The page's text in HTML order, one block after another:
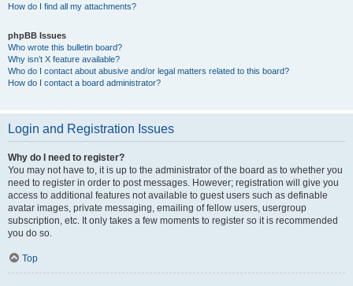
How do I find all my attachments?
phpBB Issues
Who wrote this bulletin board?
Why isn’t X feature available?
Who do I contact about abusive and/or legal matters related to this board?
How do I contact a board administrator?
Login and Registration Issues
Why do I need to register?
You may not have to, it is up to the administrator of the board as to whether you
need to register in order to post messages. However; registration will give you
access to additional features not available to guest users such as definable
avatar images, private messaging, emailing of fellow users, usergroup
subscription, etc. It only takes a few moments to register so it is recommended
you do so.
Top